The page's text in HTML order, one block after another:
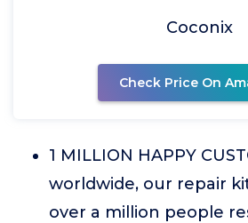
Coconix
Check Price On
1 MILLION HAPPY
worldwide, our repair
over a million people